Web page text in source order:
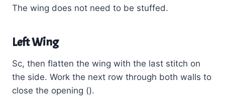
The wing does not need to be stuffed.
Left Wing
Sc, then flatten the wing with the last stitch on
the side. Work the next row through both walls to
close the opening ().